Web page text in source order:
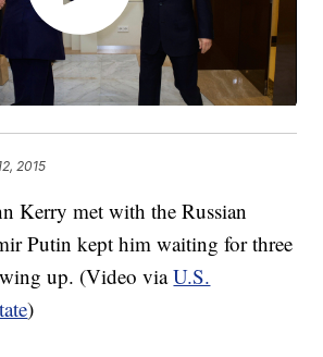
2015
Kerry met with the Russian
Putin kept him waiting for three
up. (Video viaU.S.
)